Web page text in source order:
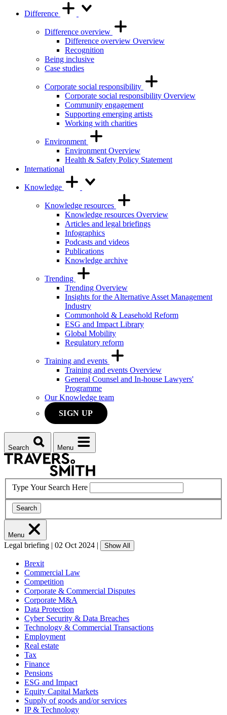
Difference
Difference overview
Difference overview Overview
Recognition
Being inclusive
Case studies
Corporate social responsibility
Corporate social responsibility Overview
Community engagement
Supporting emerging artists
Working with charities
Environment
Environment Overview
Health & Safety Policy Statement
International
Knowledge
Knowledge resources
Knowledge resources Overview
Articles and legal briefings
Infographics
Podcasts and videos
Publications
Knowledge archive
Trending
Trending Overview
Insights for the Alternative Asset Management
Industry
Commonhold & Leasehold Reform
ESG and Impact Library
Global Mobility
Regulatory reform
Training and events
Training and events Overview
General Counsel and In-house Lawyers'
Programme
Our Knowledge team
SIGN UP
Search Menu
Type Your Search Here
Search
Menu
Legal briefing | 02 Oct 2024 | Show All
Brexit
Commercial Law
Competition
Corporate & Commercial Disputes
Corporate M&A
Data Protection
Cyber Security & Data Breaches
Technology & Commercial Transactions
Employment
Real estate
Tax
Finance
Pensions
ESG and Impact
Equity Capital Markets
Supply of goods and/or services
IP & Technology